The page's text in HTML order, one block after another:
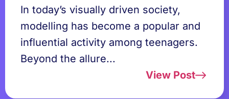
In today’s visually driven society,
modelling has become a popular and
influential activity among teenagers.
Beyond the allure...
View Post